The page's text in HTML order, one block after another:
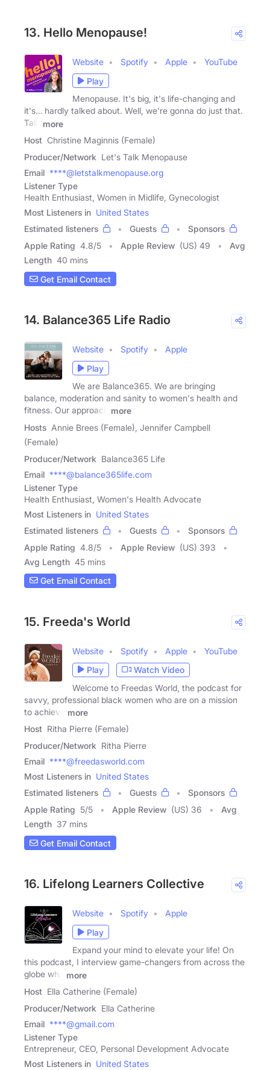
13. Hello Menopause!
Website Spotify Apple
YouTube
Play
Menopause. It's big, it's life-changing and
it's… hardly talked about. Well, we're gonna do just that.
Talk
more
Host Christine Maginnis (Female)
Producer/Network Let's Talk Menopause
Email ****@letstalkmenopause.org
Listener Type
Health Enthusiast, Women in Midlife, Gynecologist
Most Listeners in United States
Estimated listeners
Guests
Sponsors
Apple Rating 4.8/5 Apple Review (US) 49
Avg
Length 40 mins
Get Email Contact
14. Balance365 Life Radio
Website Spotify
Apple
Play
We are Balance365. We are bringing
balance, moderation and sanity to women's health and
fitness. Our approach
more
Hosts Annie Brees (Female), Jennifer Campbell
(Female)
Producer/Network Balance365 Life
Email ****@balance365life.com
Listener Type
Health Enthusiast, Women's Health Advocate
Most Listeners in United States
Estimated listeners
Guests
Sponsors
Apple Rating 4.8/5 Apple Review (US) 393
Avg Length 45 mins
Get Email Contact
15. Freeda's World
Website Spotify Apple
YouTube
Play
Watch Video
Welcome to Freedas World, the podcast for
savvy, professional black women who are on a mission
to achieve
more
Host Ritha Pierre (Female)
Producer/Network Ritha Pierre
Email ****@freedasworld.com
Most Listeners in United States
Estimated listeners
Guests
Sponsors
Apple Rating 5/5 Apple Review (US) 36
Avg
Length 37 mins
Get Email Contact
16. Lifelong Learners Collective
Website Spotify
Apple
Play
Expand your mind to elevate your life! On
this podcast, I interview game-changers from across the
globe who
more
Host Ella Catherine (Female)
Producer/Network Ella Catherine
Email ****@gmail.com
Listener Type
Entrepreneur, CEO, Personal Development Advocate
Most Listeners in United States